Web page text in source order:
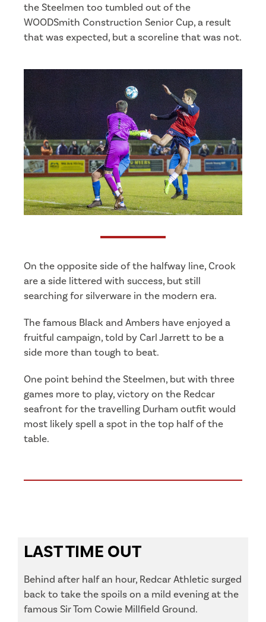
the Steelmen too tumbled out of the
WOODSmith Construction Senior Cup, a result
that was expected, but a scoreline that was not.
On the opposite side of the halfway line, Crook
are a side littered with success, but still
searching for silverware in the modern era.
The famous Black and Ambers have enjoyed a
fruitful campaign, told by Carl Jarrett to be a
side more than tough to beat.
One point behind the Steelmen, but with three
games more to play, victory on the Redcar
seafront for the travelling Durham outfit would
most likely spell a spot in the top half of the
table.
LAST TIME OUT
Behind after half an hour, Redcar Athletic surged
back to take the spoils on a mild evening at the
famous Sir Tom Cowie Millfield Ground.